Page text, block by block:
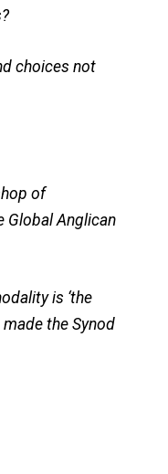
choices not
of
Global Anglican
is ‘the
the Synod